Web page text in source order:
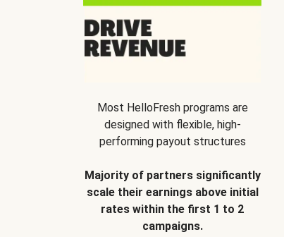
Most HelloFresh programs are
designed with flexible, high-
performing payout structures
Majority of partners significantly
scale their earnings above initial
rates within the first 1 to 2
campaigns.